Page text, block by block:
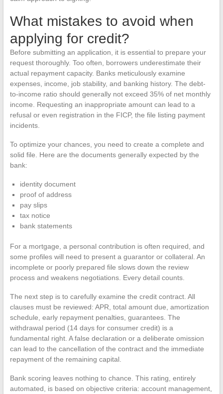
What mistakes to avoid when
applying for credit?
Before submitting an application, it is essential to prepare your
request thoroughly. Too often, borrowers underestimate their
actual repayment capacity. Banks meticulously examine
expenses, income, job stability, and banking history. The debt-
to-income ratio should generally not exceed 35% of net monthly
income. Requesting an inappropriate amount can lead to a
refusal or even registration in the FICP, the file listing payment
incidents.
To optimize your chances, you need to create a complete and
solid file. Here are the documents generally expected by the
bank:
identity document
proof of address
pay slips
tax notice
bank statements
For a mortgage, a personal contribution is often required, and
some profiles will need to present a guarantor or collateral. An
incomplete or poorly prepared file slows down the review
process and weakens negotiations. Every detail counts.
The next step is to carefully examine the credit contract. All
clauses must be reviewed: APR, total amount due, amortization
schedule, early repayment penalties, guarantees. The
withdrawal period (14 days for consumer credit) is a
fundamental right. A false declaration or a deliberate omission
can lead to the cancellation of the contract and the immediate
repayment of the remaining capital.
Bank scoring leaves nothing to chance. This rating, entirely
automated, is based on objective criteria: account management,